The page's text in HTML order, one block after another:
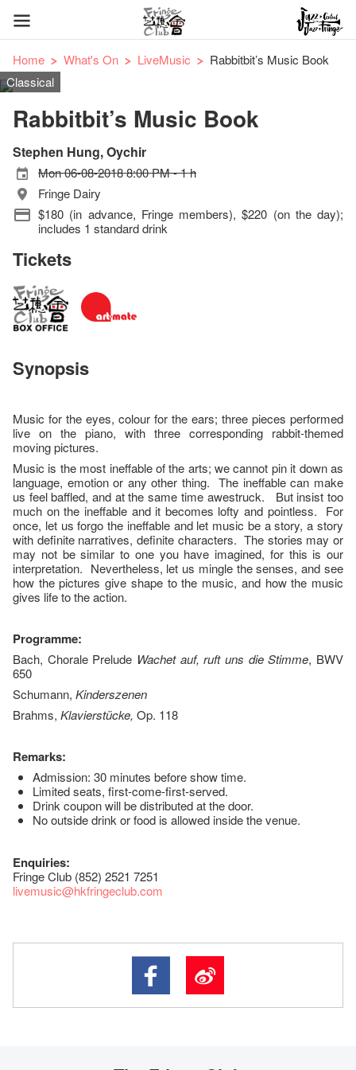
Home What's On LiveMusic
Rabbitbit’s Music Book
Classical
Rabbitbit’s Music Book
Stephen Hung, Oychir
Mon 06-08-2018 8:00 PM - 1 h
Fringe Dairy
$180 (in advance, Fringe members), $220 (on the day);
includes 1 standard drink
Tickets
Synopsis
Music for the eyes, colour for the ears; three pieces performed
live on the piano, with three corresponding rabbit-themed
moving pictures.
Music is the most ineffable of the arts; we cannot pin it down as
language, emotion or any other thing. The ineffable can make
us feel baffled, and at the same time awestruck. But insist too
much on the ineffable and it becomes lofty and pointless. For
once, let us forgo the ineffable and let music be a story, a story
with definite narratives, definite characters. The stories may or
may not be similar to one you have imagined, for this is our
interpretation. Nevertheless, let us mingle the senses, and see
how the pictures give shape to the music, and how the music
gives life to the action.
Programme:
Bach, Chorale Prelude Wachet auf, ruft uns die Stimme, BWV
650
Schumann, Kinderszenen
Brahms, Klavierstücke, Op. 118
Remarks:
Admission: 30 minutes before show time.
Limited seats, first-come-first-served.
Drink coupon will be distributed at the door.
No outside drink or food is allowed inside the venue.
Enquiries:
Fringe Club (852) 2521 7251
livemusic@hkfringeclub.com